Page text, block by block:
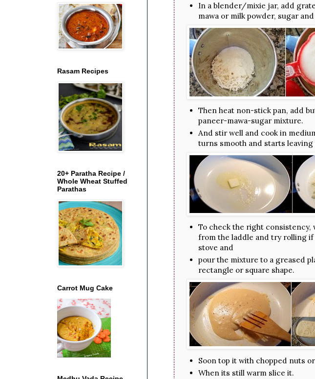
In a blender/mixie jar, add
mawa or milk powder, sugar
Then heat non-stick pan, add
paneer-mawa-sugar mixture.
And stir well and cook in
turns smooth and starts leaving
To check the right
from the laddle and try rolling
stove and
pour the mixture to a greased
rectangle or square shape.
Soon top it with chopped nuts or
When its still warm slice it.
Rasam Recipes
20+ Paratha Recipe /
Whole Wheat Stuffed
Parathas
Carrot Mug Cake